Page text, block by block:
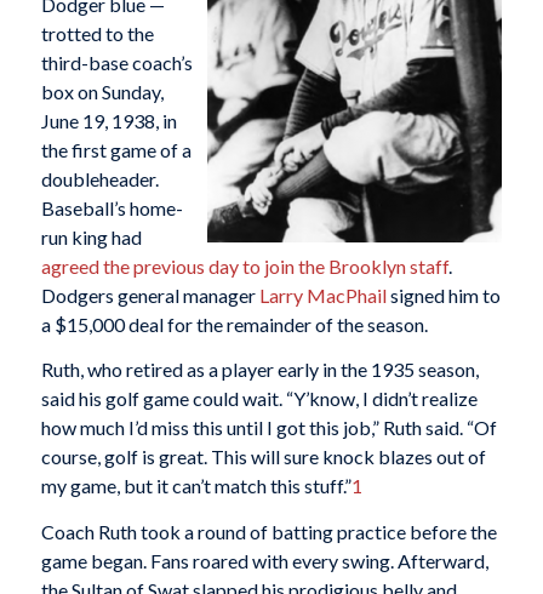
trotted to the
third-base coach’s
box on Sunday,
June 19, 1938, in
the first game of a
doubleheader.
Baseball’s home-
run king had
agreed the previous day to join the Brooklyn staff.
Dodgers general manager Larry MacPhailsigned him to
a $15,000 deal for the remainder of the season.
Ruth, who retired as a player early in the 1935 season,
said his golf game could wait. “Y’know, I didn’t realize
how much I’d miss this until I got this job,” Ruth said. “Of
course, golf is great. This will sure knock blazes out of
my game, but it can’t match this stuff.”1
Coach Ruth took a round of batting practice before the
game began. Fans roared with every swing. Afterward,